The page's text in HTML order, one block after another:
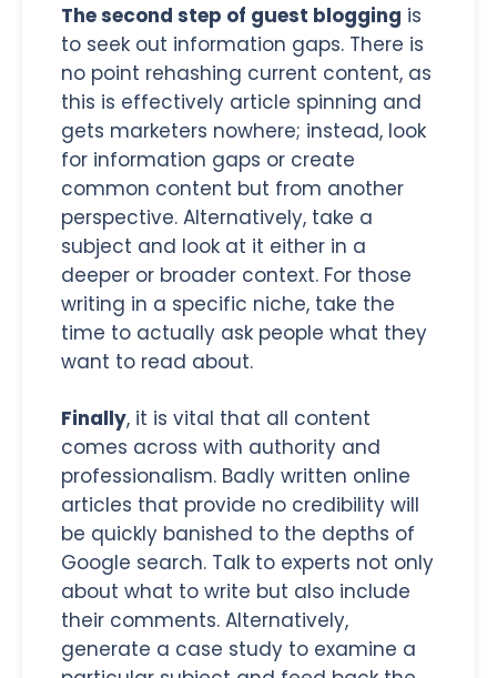
The second step of guest blogging is
to seek out information gaps. There is
no point rehashing current content, as
this is effectively article spinning and
gets marketers nowhere; instead, look
for information gaps or create
common content but from another
perspective. Alternatively, take a
subject and look at it either in a
deeper or broader context. For those
writing in a specific niche, take the
time to actually ask people what they
want to read about.
Finally, it is vital that all content
comes across with authority and
professionalism. Badly written online
articles that provide no credibility will
be quickly banished to the depths of
Google search. Talk to experts not only
about what to write but also include
their comments. Alternatively,
generate a case study to examine a